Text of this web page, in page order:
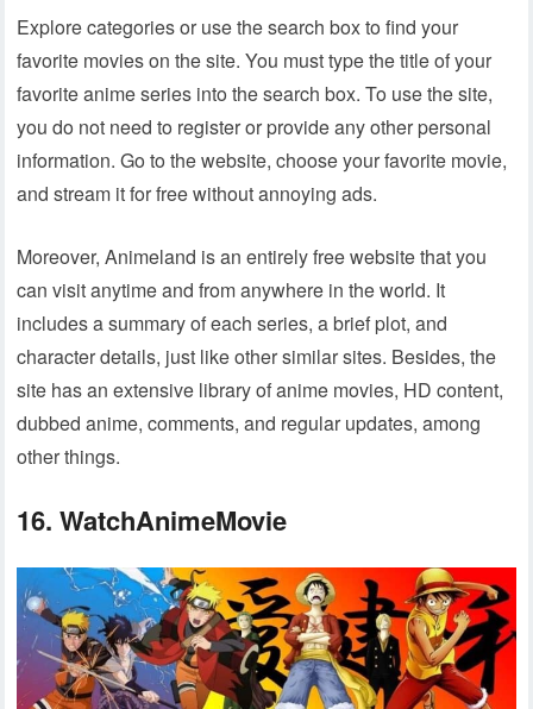
Explore categories or use the search box to find your
favorite movies on the site. You must type the title of your
favorite anime series into the search box. To use the site,
you do not need to register or provide any other personal
information. Go to the website, choose your favorite movie,
and stream it for free without annoying ads.
Moreover, Animeland is an entirely free website that you
can visit anytime and from anywhere in the world. It
includes a summary of each series, a brief plot, and
character details, just like other similar sites. Besides, the
site has an extensive library of anime movies, HD content,
dubbed anime, comments, and regular updates, among
other things.
16. WatchAnimeMovie